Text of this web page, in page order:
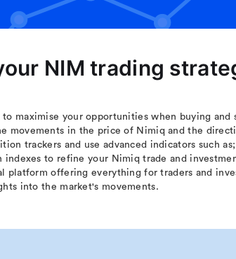
NIM trading
to maximise your opportunities when buying
movements in the price of Nimiq and the
trackers and use advanced indicators such
indexes to refine your Nimiq trade and
platform offering everything for traders and
into the market's movements.